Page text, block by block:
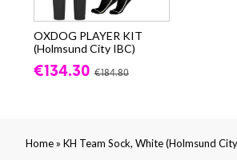
OXDOG PLAYER KIT
(Holmsund City IBC)
€134.30 €184.80
Home» KH Team Sock, White (Holmsund